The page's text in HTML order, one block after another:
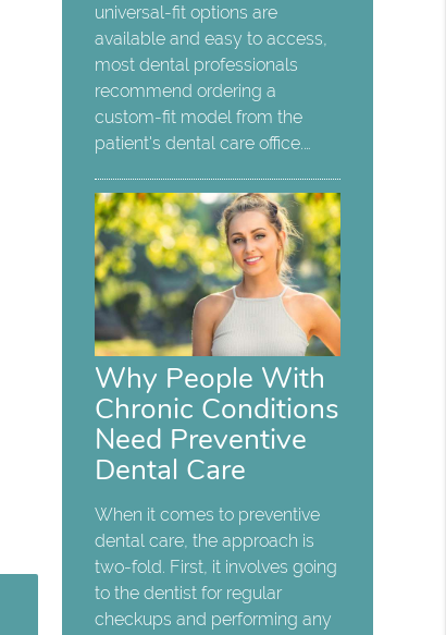
universal-fit options are
available and easy to access,
most dental professionals
recommend ordering a
custom-fit model from the
patient's dental care office.…
Why People With
Chronic Conditions
Need Preventive
Dental Care
When it comes to preventive
dental care, the approach is
two-fold. First, it involves going
to the dentist for regular
checkups and performing any